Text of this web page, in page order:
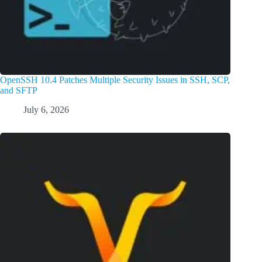
OpenSSH 10.4 Patches Multiple Security Issues in SSH, SCP,
and SFTP
July 6, 2026